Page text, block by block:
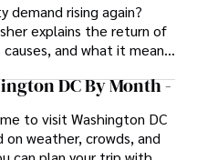
demand rising again?
explains the return of
and what it means
DC By Month -
to visit Washington DC
on weather, crowds, and